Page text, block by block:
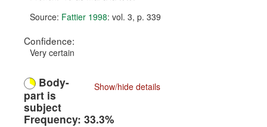
Source: Fattier 1998: vol. 3, p. 339
Confidence:
Very certain
Show/hide details
Body-
part is
subject
Frequency: 33.3%